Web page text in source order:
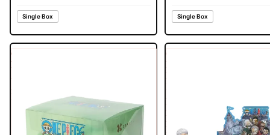
Single Box Single Box
One
Piece
Edition
One
Piece
Marines
Edition
-
Freeny's
Hidden
Dissectibles